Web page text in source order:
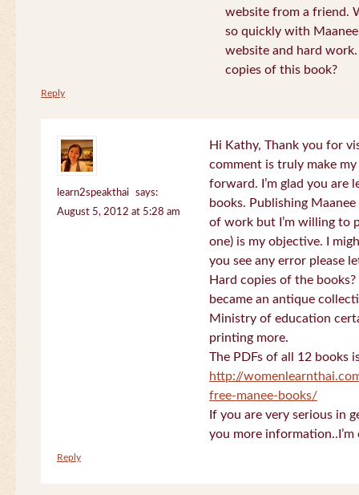
website from a friend.
so quickly with
website and hard
copies of this book?
Reply
learn2speakthai
says:
August 5, 2012 at 5:28 am
Hi Kathy, Thank you for
comment is truly make
forward. I’m glad you are
books. Publishing
of work but I’m willing to
one) is my objective. I
you see any error please
Hard copies of the
became an antique
Ministry of education
printing more.
The PDFs of all 12 books
http://
free-manee-books/
If you are very serious in
you more
Reply